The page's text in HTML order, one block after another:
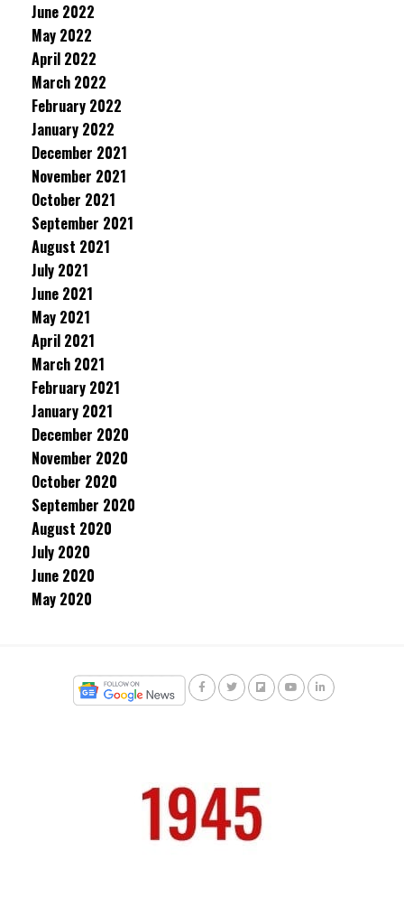
June 2022
May 2022
April 2022
March 2022
February 2022
January 2022
December 2021
November 2021
October 2021
September 2021
August 2021
July 2021
June 2021
May 2021
April 2021
March 2021
February 2021
January 2021
December 2020
November 2020
October 2020
September 2020
August 2020
July 2020
June 2020
May 2020